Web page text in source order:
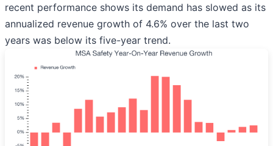
recent performance shows its demand has slowed as its
annualized revenue growth of 4.6% over the last two
years was below its five-year trend.